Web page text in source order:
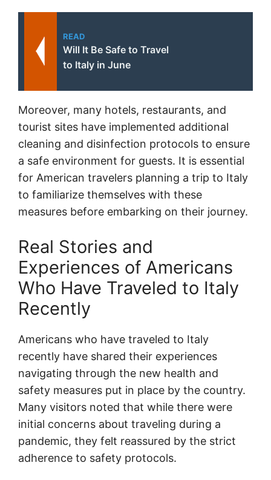
READ
Will It Be Safe to Travel
to Italy in June
Moreover, many hotels, restaurants, and
tourist sites have implemented additional
cleaning and disinfection protocols to ensure
a safe environment for guests. It is essential
for American travelers planning a trip to Italy
to familiarize themselves with these
measures before embarking on their journey.
Real Stories and
Experiences of Americans
Who Have Traveled to Italy
Recently
Americans who have traveled to Italy
recently have shared their experiences
navigating through the new health and
safety measures put in place by the country.
Many visitors noted that while there were
initial concerns about traveling during a
pandemic, they felt reassured by the strict
adherence to safety protocols.